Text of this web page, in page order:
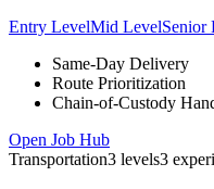
Entry LevelMid LevelSenior
Same-Day Delivery
Route Prioritization
Chain-of-Custody
Open Job Hub
Transportation3 levels3